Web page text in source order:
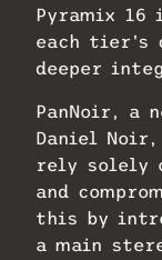
Pyramix 16
each tier’s
deeper
PanNoir, a
Daniel
rely solely
and
this by
a main